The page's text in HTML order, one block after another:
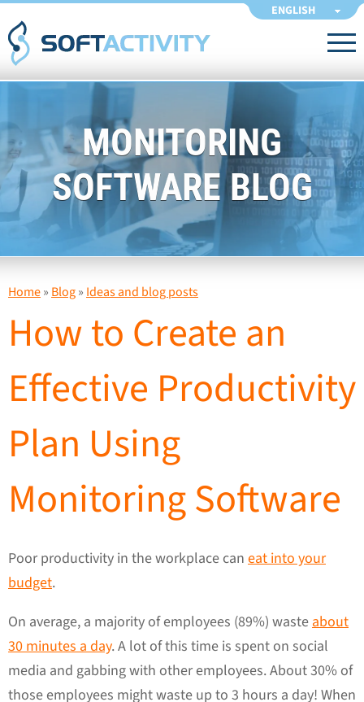
ENGLISH
MONITORING
SOFTWARE BLOG
Home» Blog» Ideas and blog posts
How to Create an
Effective Productivity
Plan Using
Monitoring Software
Poor productivity in the workplace can eat into your
budget.
On average, a majority of employees (89%) wasteabout
30 minutes a day. A lot of this time is spent on social
media and gabbing with other employees. About 30% of
those employees might waste up to 3 hours a day! When